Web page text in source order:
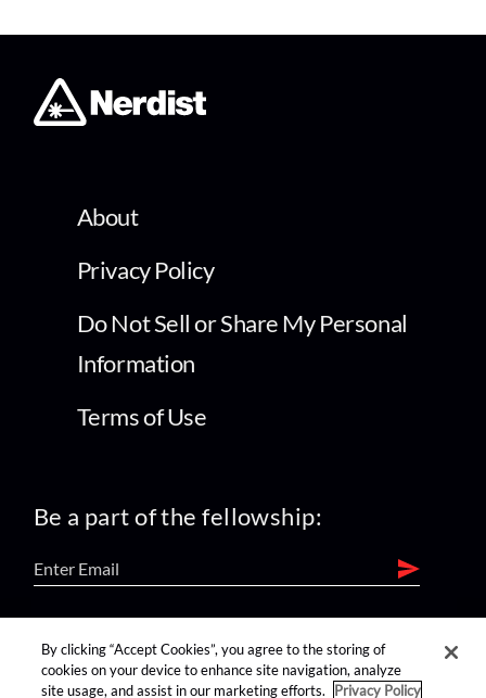
About
Privacy Policy
Do Not Sell or Share My Personal
Information
Terms of Use
Be a part of the fellowship:
find us on:
By clicking “Accept Cookies”, you agree to the storing of
cookies on your device to enhance site navigation, analyze
site usage, and assist in our marketing efforts.
Privacy Policy